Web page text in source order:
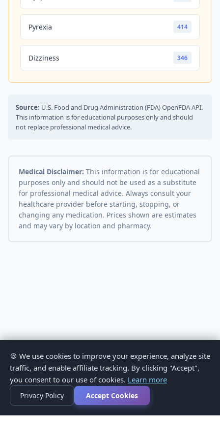
Pyrexia 414
Dizziness 346
Source: U.S. Food and Drug Administration (FDA) OpenFDA API.
This information is for educational purposes only and should
not replace professional medical advice.
Medical Disclaimer: This information is for educational
purposes only and should not be used as a substitute
for professional medical advice. Always consult your
healthcare provider before starting, stopping, or
changing any medication. Prices shown are estimates
and may vary by location and pharmacy.
🍪 We use cookies to improve your experience, analyze site
traffic, and enable affiliate tracking. By clicking "Accept",
you consent to our use of cookies. Learn more
Privacy Policy Accept Cookies